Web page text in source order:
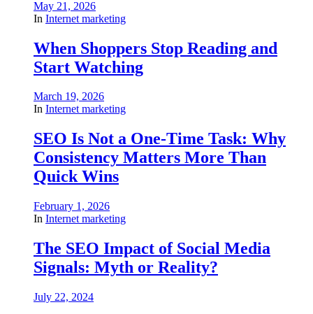
May 21, 2026
In Internet marketing
When Shoppers Stop Reading and
Start Watching
March 19, 2026
In Internet marketing
SEO Is Not a One-Time Task: Why
Consistency Matters More Than
Quick Wins
February 1, 2026
In Internet marketing
The SEO Impact of Social Media
Signals: Myth or Reality?
July 22, 2024